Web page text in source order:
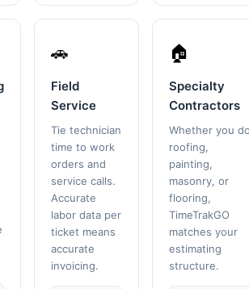
🚗
Field
Service
Tie technician
time to work
orders and
service calls.
Accurate
labor data per
ticket means
accurate
invoicing.
🏠
Specialty
Contractors
Whether you
roofing,
painting,
masonry, or
flooring,
TimeTrakGO
matches your
estimating
structure.